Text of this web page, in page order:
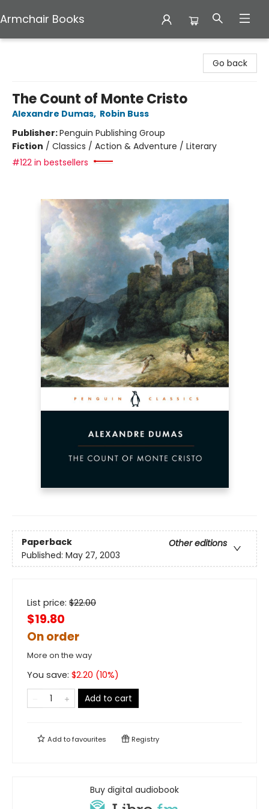
Armchair Books
Go back
The Count of Monte Cristo
Alexandre Dumas, Robin Buss
Publisher:Penguin Publishing Group
Fiction / Classics / Action & Adventure / Literary
#122 in bestsellers
Paperback
Other editions
Published: May 27, 2003
List price: $22.00
$19.80
On order
More on the way
You save: $2.20 (10%)
Add to cart
Add tofavourites Registry
Buy digital audiobook